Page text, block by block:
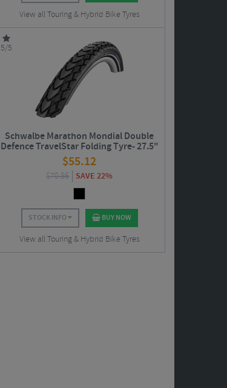
View all Touring & Hybrid Bike Tyres
5/5
Schwalbe Marathon Mondial Double
Defence TravelStar Folding Tyre- 27.5"
$55.12
$70.86 SAVE 22%
STOCK INFO BUY NOW
View all Touring & Hybrid Bike Tyres